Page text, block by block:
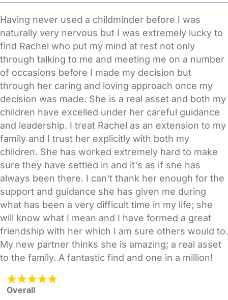
Having never used a childminder before I was
naturally very nervous but I was extremely lucky to
find Rachel who put my mind at rest not only
through talking to me and meeting me on a number
of occasions before I made my decision but
through her caring and loving approach once my
decision was made. She is a real asset and both my
children have excelled under her careful guidance
and leadership. I treat Rachel as an extension to my
family and I trust her explicitly with both my
children. She has worked extremely hard to make
sure they have settled in and it's as if she has
always been there. I can't thank her enough for the
support and guidance she has given me during
what has been a very difficult time in my life; she
will know what I mean and I have formed a great
friendship with her which I am sure others would to.
My new partner thinks she is amazing; a real asset
to the family. A fantastic find and one in a million!
Overall